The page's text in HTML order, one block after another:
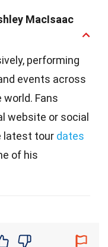
MacIsaac
performing
events across
world. Fans
website or social
latest tour dates
of his